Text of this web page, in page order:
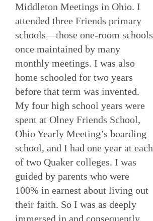
Middleton Meetings in Ohio. I
attended three Friends primary
schools—those one-room schools
once maintained by many
monthly meetings. I was also
home schooled for two years
before that term was invented.
My four high school years were
spent at Olney Friends School,
Ohio Yearly Meeting’s boarding
school, and I had one year at each
of two Quaker colleges. I was
guided by parents who were
100% in earnest about living out
their faith. So I was as deeply
immersed in and consequently